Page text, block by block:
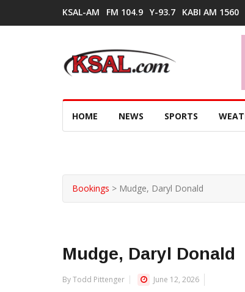
KSAL-AM FM 104.9 Y-93.7 KABI AM 1560
HOME NEWS SPORTS
Bookings > Mudge, Daryl Donald
Mudge, Daryl Donald
By Todd Pittenger June 12, 2026